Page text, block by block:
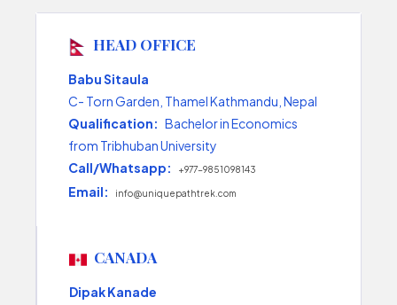
HEAD OFFICE
Babu Sitaula
C- Torn Garden, Thamel Kathmandu, Nepal
Qualification: Bachelor in Economics
from Tribhuban University
Call/Whatsapp:
+977-9851098143
Email: info@uniquepathtrek.com
CANADA
Dipak Kanade